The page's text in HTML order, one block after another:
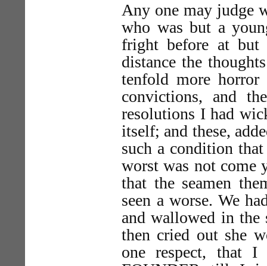
Any one may judge
who was but a
fright before at
distance the
tenfold more
convictions, and
resolutions I had
itself; and these,
such a condition
worst was not come
that the seamen
seen a worse. We
and wallowed in the
then cried out she
one respect, that